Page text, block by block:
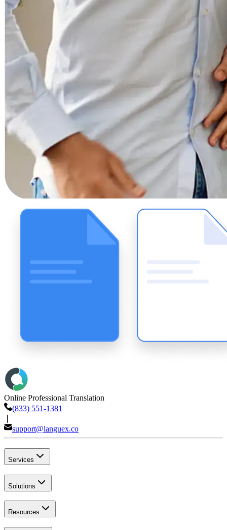
Online Professional Translation
(833) 551-1381
support@languex.co
Services
Solutions
Resources